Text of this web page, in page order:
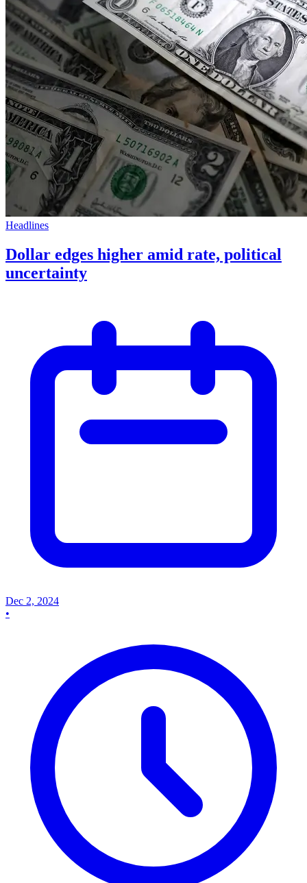
Headlines
Dollar edges higher amid rate, political
uncertainty
Dec 2, 2024
•